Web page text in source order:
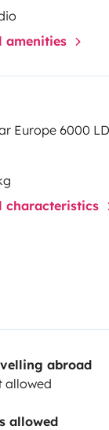
amenities
Europe 6000 LD
characteristics
abroad
allowed
allowed